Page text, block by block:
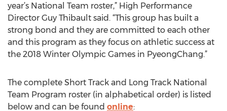
year’s National Team roster,” High Performance
Director Guy Thibault said. “This group has built a
strong bond and they are committed to each other
and this program as they focus on athletic success at
the 2018 Winter Olympic Games in PyeongChang.”
The complete Short Track and Long Track National
Team Program roster (in alphabetical order) is listed
below and can be found online: